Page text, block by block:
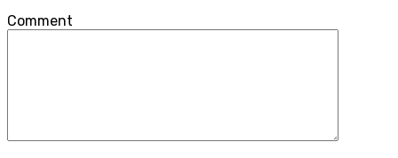
Comment